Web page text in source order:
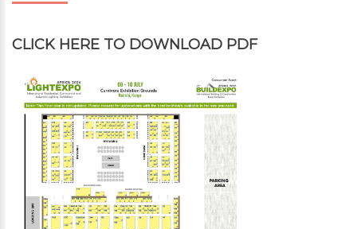
CLICK HERE TO DOWNLOAD PDF